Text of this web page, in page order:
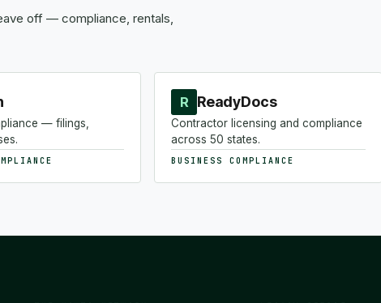
off — compliance, rentals,
— filings,
R ReadyDocs
Contractor licensing and compliance
across 50 states.
BUSINESS COMPLIANCE